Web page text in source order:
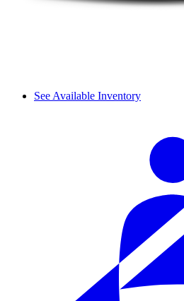
See Available Inventory